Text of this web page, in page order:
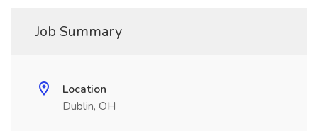
Job Summary
Location
Dublin, OH